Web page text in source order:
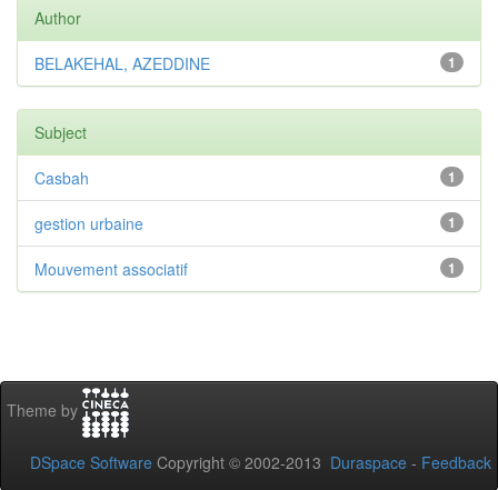
Author
1
BELAKEHAL, AZEDDINE
Subject
1
Casbah
1
gestion urbaine
1
Mouvement associatif
Theme by
DSpace Software Copyright © 2002-2013 Duraspace - Feedback